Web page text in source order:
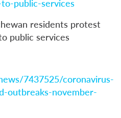
public-services
residents protest
public services
7437525/coronavirus-
outbreaks-november-